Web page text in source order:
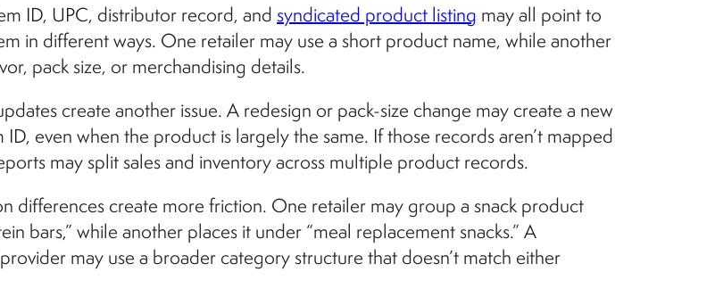
ID, UPC, distributor record, and syndicated product listing may all point to
in different ways. One retailer may use a short product name, while another
pack size, or merchandising details.
create another issue. A redesign or pack-size change may create a new
ID, even when the product is largely the same. If those records aren’t mapped
may split sales and inventory across multiple product records.
differences create more friction. One retailer may group a snack product
bars,” while another places it under “meal replacement snacks.” A
may use a broader category structure that doesn’t match either